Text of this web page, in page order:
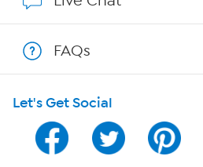
Show Hosts
Shop With HSN
HSN on Mobile
Program Guide
FAQs
Let's Get Social